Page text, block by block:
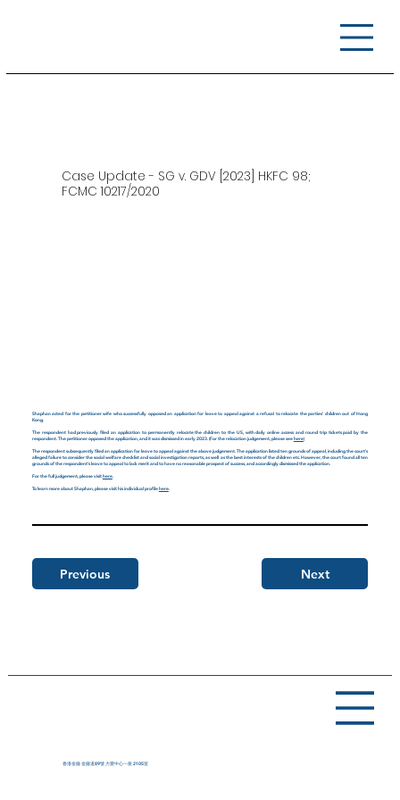
Case Update - SG v. GDV [2023] HKFC 98;
FCMC 10217/2020
Shaphan acted for the petitioner wife who successfully opposed an application for leave to appeal against a refusal to relocate the parties' children out of Hong
Kong.
The respondent had previously filed an application to permanently relocate the children to the US, with daily online access and round trip tickets paid by the
respondent. The petitioner opposed the application, and it was dismissed in early 2023. (For the relocation judgement, please see here)
The respondent subsequently filed an application for leave to appeal against the above judgement. The application listed ten grounds of appeal, including the court's
alleged failure to consider the social welfare checklist and social investigation reports, as well as the best interests of the children etc. However, the court found all ten
grounds of the respondent's leave to appeal to lack merit and to have no reasonable prospect of success, and accordingly dismissed the application.
For the full judgement, please visit here.
To learn more about Shaphan, please visit his individual profile here.
Next
Previous
香港金鐘 金鐘道89號 力寶中心一座 2105室